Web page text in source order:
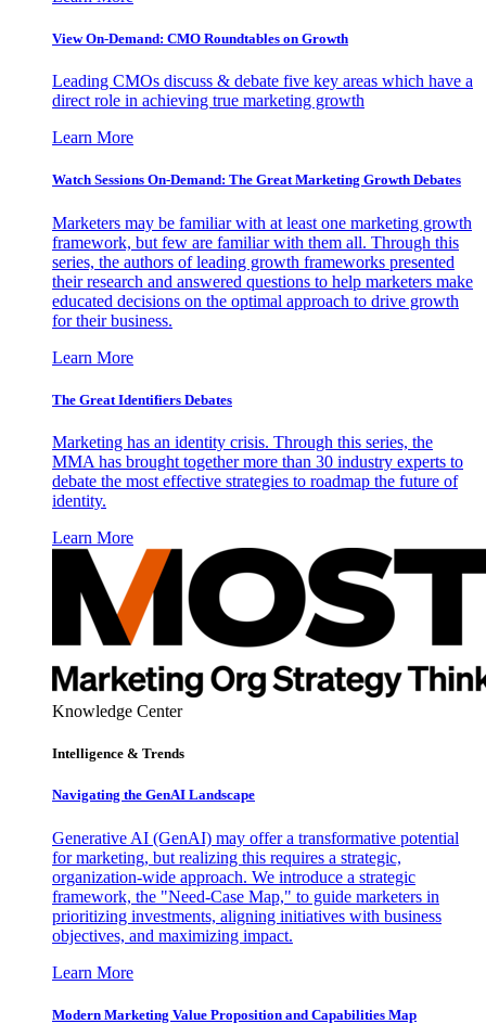
View On-Demand: CMO Roundtables on Growth
Leading CMOs discuss & debate five key areas which have a
direct role in achieving true marketing growth
Learn More
Watch Sessions On-Demand: The Great Marketing Growth Debates
Marketers may be familiar with at least one marketing growth
framework, but few are familiar with them all. Through this
series, the authors of leading growth frameworks presented
their research and answered questions to help marketers make
educated decisions on the optimal approach to drive growth
for their business.
Learn More
The Great Identifiers Debates
Marketing has an identity crisis. Through this series, the
MMA has brought together more than 30 industry experts to
debate the most effective strategies to roadmap the future of
identity.
Learn More
Knowledge Center
Intelligence & Trends
Navigating the GenAI Landscape
Generative AI (GenAI) may offer a transformative potential
for marketing, but realizing this requires a strategic,
organization-wide approach. We introduce a strategic
framework, the "Need-Case Map," to guide marketers in
prioritizing investments, aligning initiatives with business
objectives, and maximizing impact.
Learn More
Modern Marketing Value Proposition and Capabilities Map